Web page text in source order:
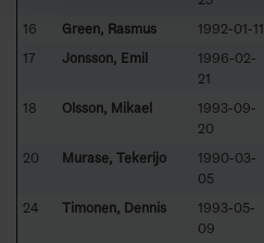
16 Green, Rasmus 1992-01-11
17
Jonsson, Emil
1996-02-
21
18 Olsson, Mikael
1993-09-
20
20 Murase, Tekerijo
1990-03-
05
24 Timonen, Dennis
1993-05-
09